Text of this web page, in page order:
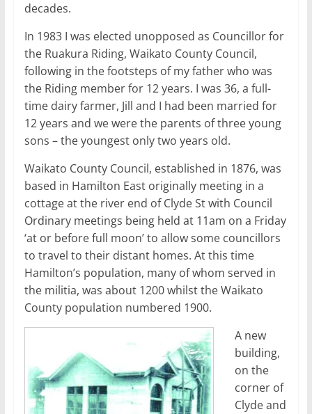
decades.
In 1983 I was elected unopposed as Councillor for
the Ruakura Riding, Waikato County Council,
following in the footsteps of my father who was
the Riding member for 12 years. I was 36, a full-
time dairy farmer, Jill and I had been married for
12 years and we were the parents of three young
sons – the youngest only two years old.
Waikato County Council, established in 1876, was
based in Hamilton East originally meeting in a
cottage at the river end of Clyde St with Council
Ordinary meetings being held at 11am on a Friday
‘at or before full moon’ to allow some councillors
to travel to their distant homes. At this time
Hamilton’s population, many of whom served in
the militia, was about 1200 whilst the Waikato
County population numbered 1900.
A new
building,
on the
corner of
Clyde and